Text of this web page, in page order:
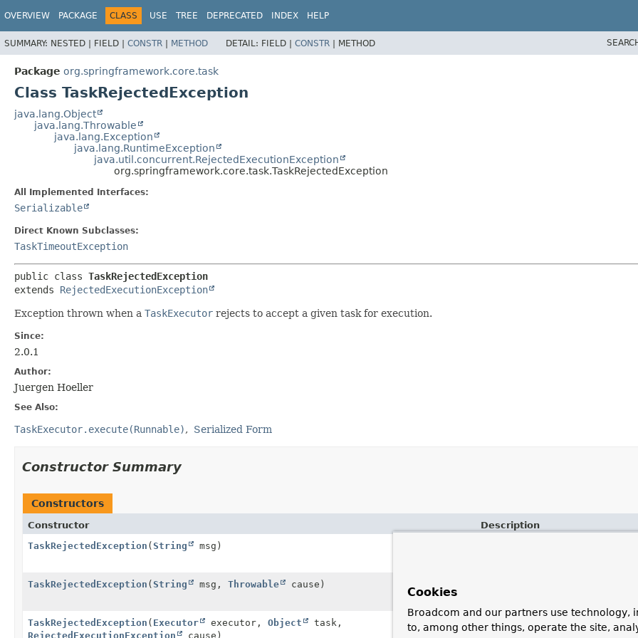
OVERVIEW PACKAGE CLASS USE TREE DEPRECATED INDEX HELP
SUMMARY: NESTED | FIELD | CONSTR | METHOD DETAIL: FIELD | CONSTR | METHOD
Package org.springframework.core.task
Class TaskRejectedException
java.lang.Object
java.lang.Throwable
java.lang.Exception
java.lang.RuntimeException
java.util.concurrent.RejectedExecutionException
org.springframework.core.task.TaskRejectedException
All Implemented Interfaces:
Serializable
Direct Known Subclasses:
TaskTimeoutException
public class TaskRejectedException
extends RejectedExecutionException
Exception thrown when a TaskExecutor rejects to accept a given task for execution.
Since:
2.0.1
Author:
Juergen Hoeller
See Also:
TaskExecutor.execute(Runnable) Serialized Form
Constructor Summary
Constructors
Constructor
Description
TaskRejectedException (String msg)
TaskRejectedException (String msg, Throwable cause)
TaskRejectedException ( Executor executor, Object
task,
RejectedExecutionException
cause)
Create a new
Cookies
Broadcom and our partners use technology,
to, among other things, operate the site,